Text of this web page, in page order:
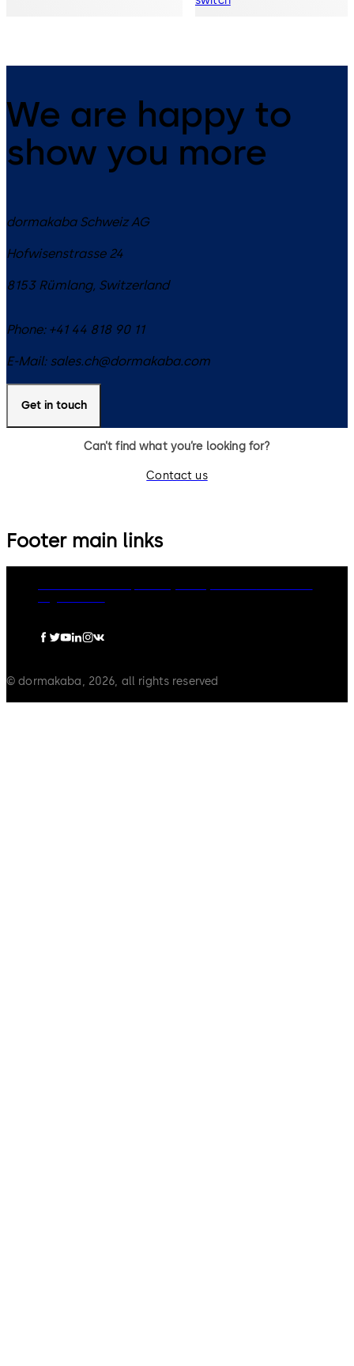
We are happy to
show you more
dormakaba Schweiz AG
Hofwisenstrasse 24
8153 Rümlang, Switzerland
Phone: +41 44 818 90 11
E-Mail: sales.ch@dormakaba.com
Get in touch
Can’t find what you’re looking for?
Contact us
Footer main links
© dormakaba, 2026, all rights reserved